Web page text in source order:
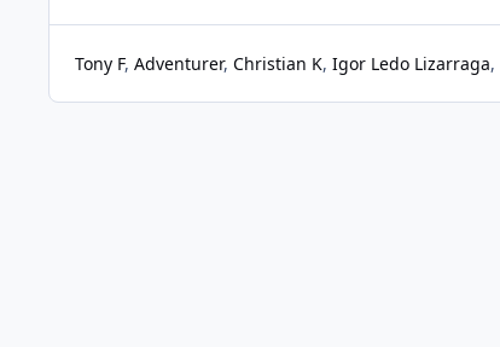
Tony F Adventurer Christian K Igor Ledo Lizarraga